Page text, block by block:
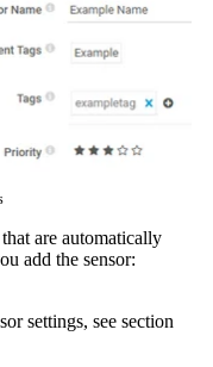
that are automatically
add the sensor:
settings, see section